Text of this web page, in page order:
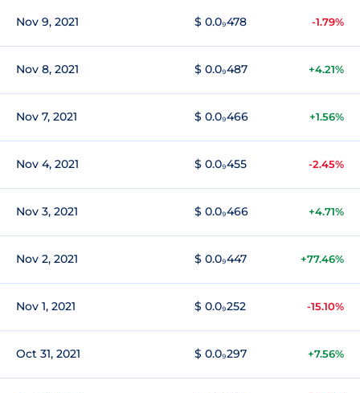
Nov 9, 2021 $ 0.0₉478 -1.79%
Nov 8, 2021 $ 0.0₉487 +4.21%
Nov 7, 2021 $ 0.0₉466 +1.56%
Nov 4, 2021 $ 0.0₉455 -2.45%
Nov 3, 2021 $ 0.0₉466 +4.71%
Nov 2, 2021 $ 0.0₉447 +77.46%
Nov 1, 2021 $ 0.0₉252 -15.10%
Oct 31, 2021 $ 0.0₉297 +7.56%